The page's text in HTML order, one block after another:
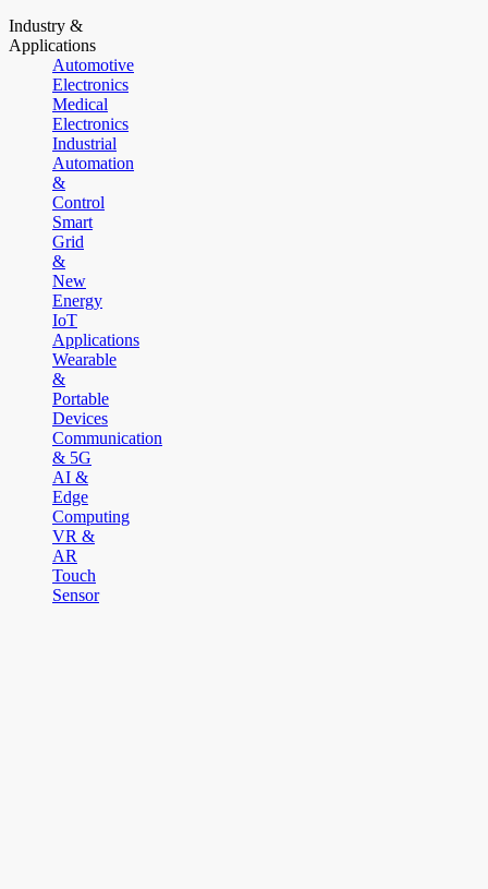
Industry &
Applications
Automotive
Electronics
Medical
Electronics
Industrial
Automation
&
Control
Smart
Grid
&
New
Energy
IoT
Applications
Wearable
&
Portable
Devices
Communication
& 5G
AI &
Edge
Computing
VR &
AR
Touch
Sensor